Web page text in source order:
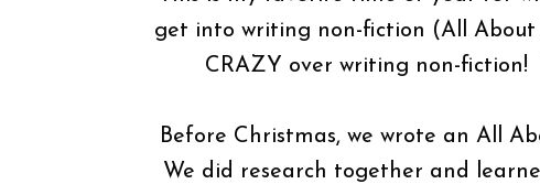
get into writing non-fiction (All About
CRAZY over writing non-
Before Christmas, we wrote an All
We did research together and